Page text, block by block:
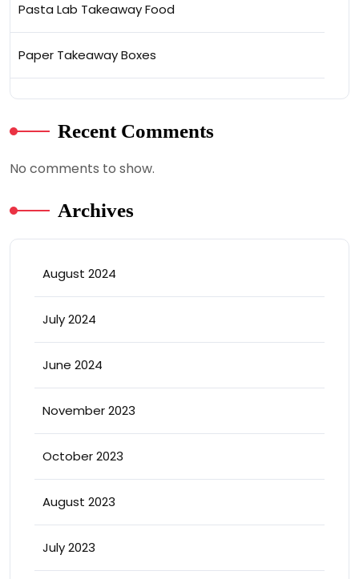
Pasta Lab Takeaway Food
Paper Takeaway Boxes
Recent Comments
No comments to show.
Archives
August 2024
July 2024
June 2024
November 2023
October 2023
August 2023
July 2023